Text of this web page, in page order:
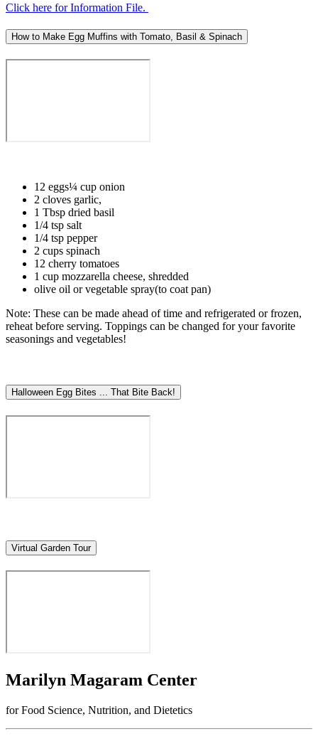
Click here for Information File.
How to Make Egg Muffins with Tomato, Basil & Spinach
12 eggs¼ cup onion⁣⁣
2 cloves garlic, ⁣⁣
1 Tbsp dried basil⁣⁣
1/4 tsp salt⁣⁣
1/4 tsp pepper⁣⁣
2 cups spinach⁣⁣
12 cherry tomatoes ⁣⁣
1 cup mozzarella cheese, shredded ⁣⁣
olive oil or vegetable spray(to coat pan)⁣⁣ ⁣⁣
Note: These can be made ahead of time and refrigerated or frozen,
reheat before serving. Toppings can be changed for your favorite
seasonings and vegetables!
Halloween Egg Bites ... That Bite Back!
Virtual Garden Tour
Marilyn Magaram Center
for Food Science, Nutrition, and Dietetics